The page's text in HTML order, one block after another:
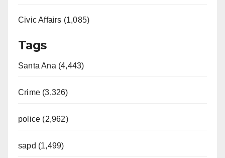
Civic Affairs (1,085)
Tags
Santa Ana (4,443)
Crime (3,326)
police (2,962)
sapd (1,499)